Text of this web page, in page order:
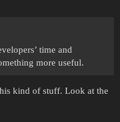
time and
more useful.
kind of stuff. Look at the